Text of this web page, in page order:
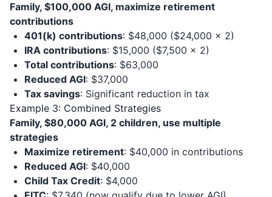
Family, $100,000 AGI, maximize retirement
contributions
401(k) contributions: $48,000 ($24,000 × 2)
IRA contributions: $15,000 ($7,500 × 2)
Total contributions: $63,000
Reduced AGI: $37,000
Tax savings: Significant reduction in tax
Example 3: Combined Strategies
Family, $80,000 AGI, 2 children, use multiple
strategies
Maximize retirement: $40,000 in contributions
Reduced AGI: $40,000
Child Tax Credit: $4,000